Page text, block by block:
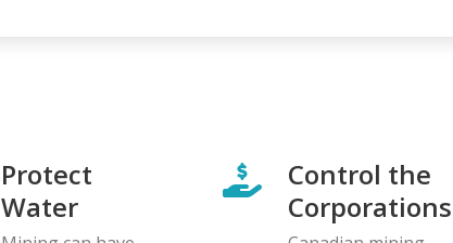
Protect
Water
Control the
Corporations